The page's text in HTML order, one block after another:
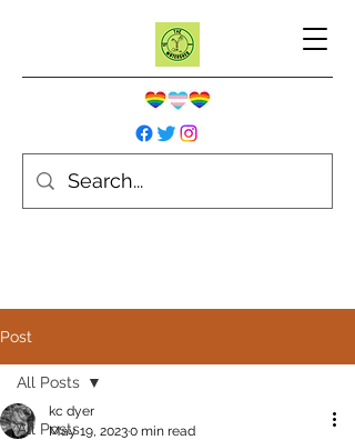
Post
All Posts
All Posts
kc dyer
May 19, 20230 min read